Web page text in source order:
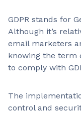
GDPR stands for
Although it’s
email marketers
knowing the term
to comply with
The
control and